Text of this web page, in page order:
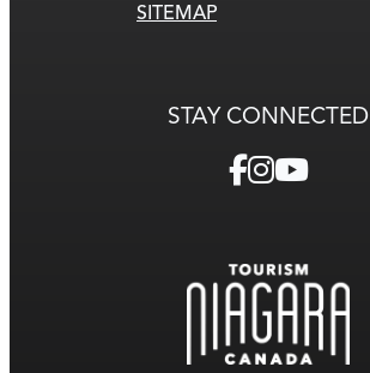
SITEMAP
STAY CONNECTED